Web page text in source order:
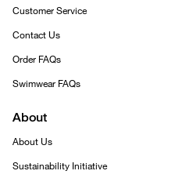
Customer Service
Contact Us
Order FAQs
Swimwear FAQs
About
About Us
Sustainability Initiative